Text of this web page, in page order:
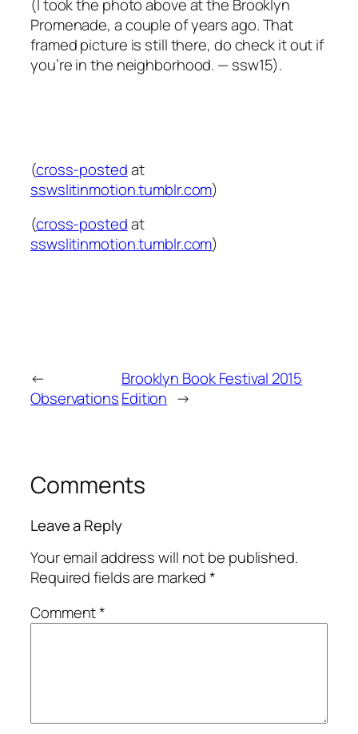
(I took the photo above at the Brooklyn
Promenade, a couple of years ago. That
framed picture is still there, do check it out if
you’re in the neighborhood. — ssw15).
(cross-postedat
sswslitinmotion.tumblr.com)
(cross-postedat
sswslitinmotion.tumblr.com)
←
Observations
Brooklyn Book Festival 2015
Edition →
Comments
Leave a Reply
Your email address will not be published.
Required fields are marked*
Comment*